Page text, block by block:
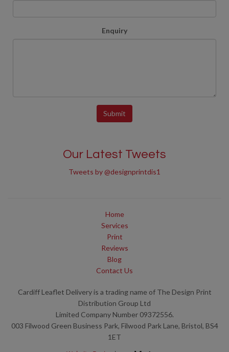
Enquiry
Submit
Our Latest Tweets
Tweets by @designprintdis1
Home
Services
Print
Reviews
Blog
Contact Us
Cardiff Leaflet Delivery is a trading name of The Design Print
Distribution Group Ltd
Limited Company Number 09372556.
003 Filwood Green Business Park, Filwood Park Lane, Bristol, BS4
1ET